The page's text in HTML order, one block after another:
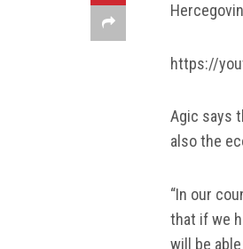
https://
Agic says
also the
“In our
that if we
will be